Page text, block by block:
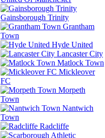
Gainsborough Trinity
Grantham
Town
Hyde United
Lancaster City
Matlock Town
Mickleover
FC
Morpeth
Town
Nantwich
Town
Radcliffe